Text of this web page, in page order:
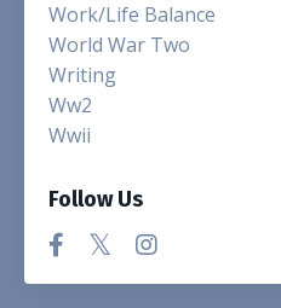
Work/life Balance
World War Two
Writing
Ww2
Wwii
Follow Us